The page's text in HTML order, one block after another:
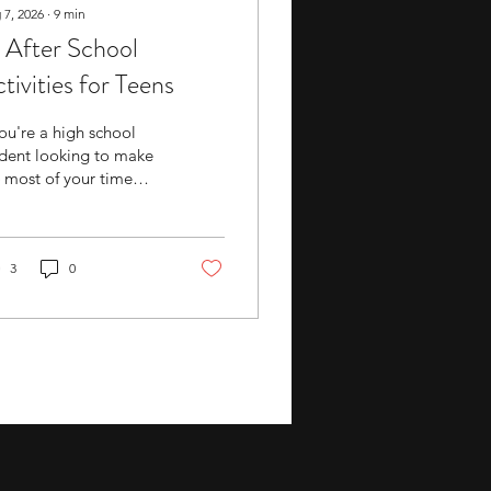
2026 ∙ 9 min
After School
for Teens
a high school
looking to make
most of your time
to explore. These
building, mentorship,
record.
3 0